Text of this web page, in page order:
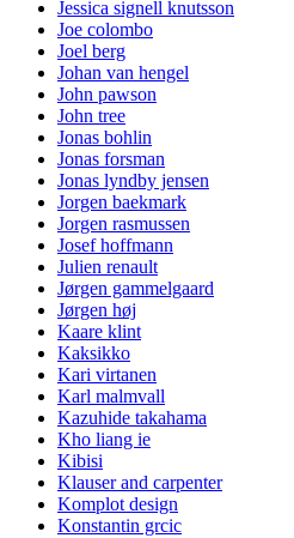
Jessica signell knutsson
Joe colombo
Joel berg
Johan van hengel
John pawson
John tree
Jonas bohlin
Jonas forsman
Jonas lyndby jensen
Jorgen baekmark
Jorgen rasmussen
Josef hoffmann
Julien renault
Jørgen gammelgaard
Jørgen høj
Kaare klint
Kaksikko
Kari virtanen
Karl malmvall
Kazuhide takahama
Kho liang ie
Kibisi
Klauser and carpenter
Komplot design
Konstantin grcic